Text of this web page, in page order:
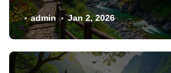
admin Jan 2, 2026